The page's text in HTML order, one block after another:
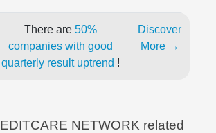
There are 50%
companies with good
quarterly result uptrend !
Discover
More →
NETWORK related